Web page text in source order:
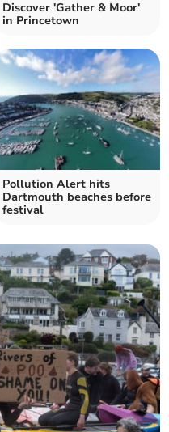
Discover 'Gather & Moor'
in Princetown
Pollution Alert hits
Dartmouth beaches before
festival